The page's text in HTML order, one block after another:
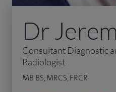
Dr
Consultant Diagnostic
Radiologist
MB BS, MRCS, FRCR